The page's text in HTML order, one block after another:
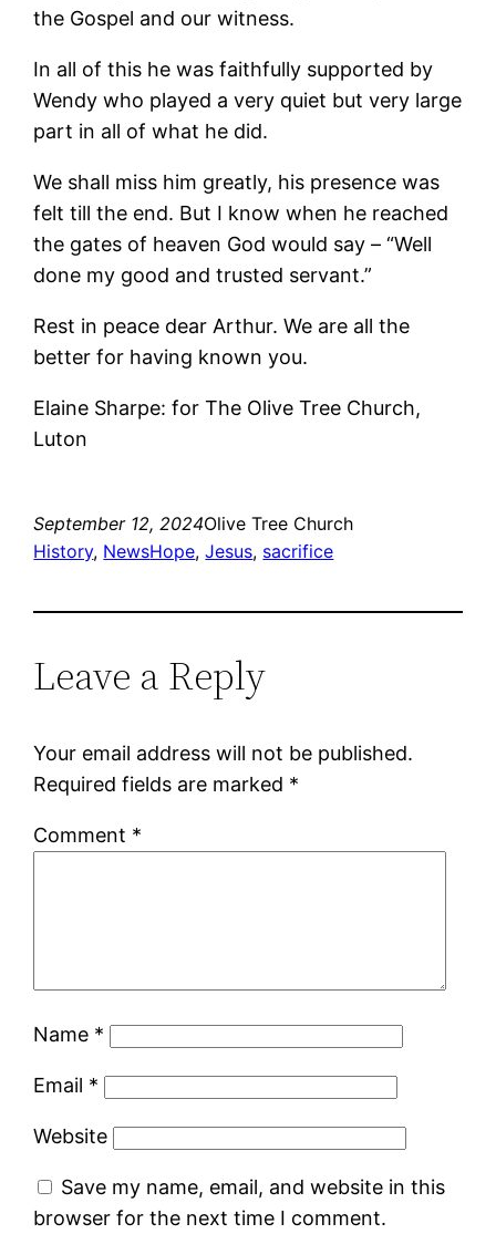
the Gospel and our witness.
In all of this he was faithfully supported by
Wendy who played a very quiet but very large
part in all of what he did.
We shall miss him greatly, his presence was
felt till the end. But I know when he reached
the gates of heaven God would say – “Well
done my good and trusted servant.”
Rest in peace dear Arthur. We are all the
better for having known you.
Elaine Sharpe: for The Olive Tree Church,
Luton
September 12, 2024Olive Tree Church
History, NewsHope, Jesus, sacrifice
Leave a Reply
Your email address will not be published.
Required fields are marked *
Comment *
Name *
Email *
Website
Save my name, email, and website in this
browser for the next time I comment.